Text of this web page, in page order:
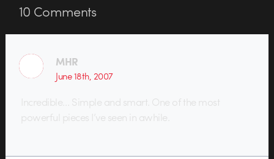
10 Comments
MHR
June 18th, 2007
Incredible… Simple and smart. One of the most
powerful pieces I’ve seen in awhile.